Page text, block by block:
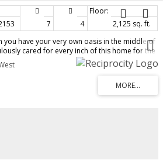
7 4
2,125 sq. ft.
you have your very own oasis in the middle of
cared for every inch of this home for the
main house has plenty of space @ 2,125 sq,ft
kitchen, cozy living room, & a back deck
Stretch the family out w/ a SEPARATE
@ 2,200 sq,ft, c/w 3 beds & 1 bath. Not to
(incl breezeway) barn/workshop, & a BRAND
incredible garden are ready for your hobby
views of the Golden Ears Mtns, on the
RARE find!